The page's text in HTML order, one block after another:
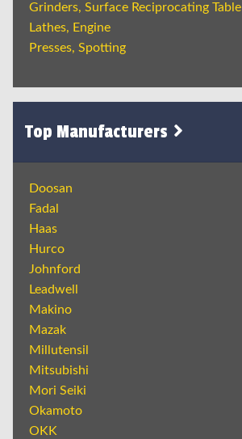
Grinders, Surface Reciprocating Table
Lathes, Engine
Presses, Spotting
Top Manufacturers
Doosan
Fadal
Haas
Hurco
Johnford
Leadwell
Makino
Mazak
Millutensil
Mitsubishi
Mori Seiki
Okamoto
OKK